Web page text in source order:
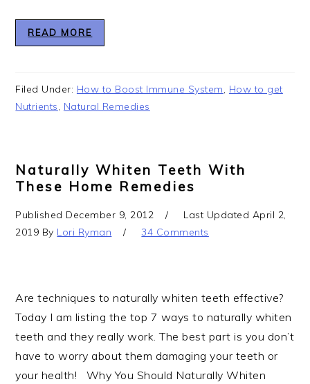
READ MORE
Filed Under: How to Boost Immune System, How to get
Nutrients, Natural Remedies
Naturally Whiten Teeth With
These Home Remedies
Published December 9, 2012 Last Updated April 2,
2019 By Lori Ryman 34 Comments
Are techniques to naturally whiten teeth effective?
Today I am listing the top 7 ways to naturally whiten
teeth and they really work. The best part is you don’t
have to worry about them damaging your teeth or
your health! Why You Should Naturally Whiten